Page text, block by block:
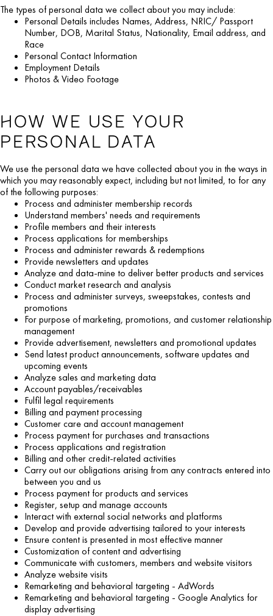
The types of personal data we collect about you may include:
Personal Details includes Names, Address, NRIC/ Passport
Number, DOB, Marital Status, Nationality, Email address, and
Race
Personal Contact Information
Employment Details
Photos & Video Footage
HOW WE USE YOUR
PERSONAL DATA
We use the personal data we have collected about you in the ways in
which you may reasonably expect, including but not limited, to for any
of the following purposes:
Process and administer membership records
Understand members' needs and requirements
Profile members and their interests
Process applications for memberships
Process and administer rewards & redemptions
Provide newsletters and updates
Analyze and data-mine to deliver better products and services
Conduct market research and analysis
Process and administer surveys, sweepstakes, contests and
promotions
For purpose of marketing, promotions, and customer relationship
management
Provide advertisement, newsletters and promotional updates
Send latest product announcements, software updates and
upcoming events
Analyze sales and marketing data
Account payables/receivables
Fulfil legal requirements
Billing and payment processing
Customer care and account management
Process payment for purchases and transactions
Process applications and registration
Billing and other credit-related activities
Carry out our obligations arising from any contracts entered into
between you and us
Process payment for products and services
Register, setup and manage accounts
Interact with external social networks and platforms
Develop and provide advertising tailored to your interests
Ensure content is presented in most effective manner
Customization of content and advertising
Communicate with customers, members and website visitors
Analyze website visits
Remarketing and behavioral targeting - AdWords
Remarketing and behavioral targeting - Google Analytics for
display advertising